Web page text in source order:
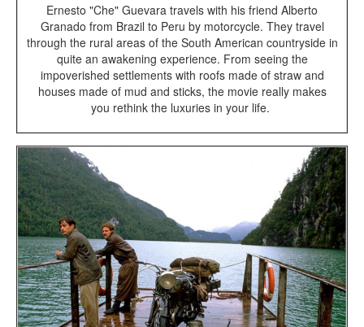
Ernesto "Che" Guevara travels with his friend Alberto
Granado from Brazil to Peru by motorcycle. They travel
through the rural areas of the South American countryside in
quite an awakening experience. From seeing the
impoverished settlements with roofs made of straw and
houses made of mud and sticks, the movie really makes
you rethink the luxuries in your life.